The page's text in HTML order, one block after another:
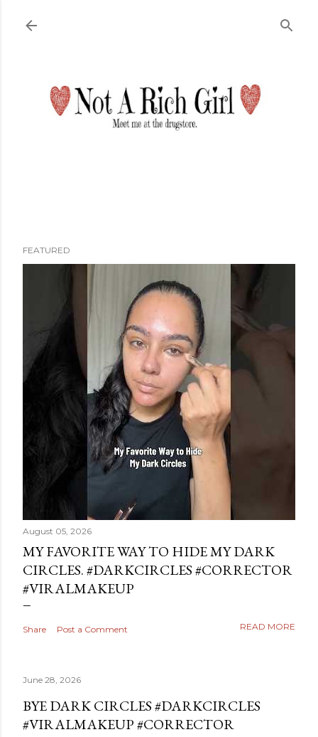
FEATURED
August 05, 2026
MY FAVORITE WAY TO HIDE MY DARK
CIRCLES. #DARKCIRCLES #CORRECTOR
#VIRALMAKEUP
Share Post a Comment READ MORE
June 28, 2026
BYE DARK CIRCLES #DARKCIRCLES
#VIRALMAKEUP #CORRECTOR